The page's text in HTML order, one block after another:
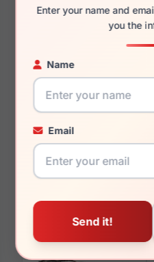
Enter your name and
you the
Name
Email
You May Also Like